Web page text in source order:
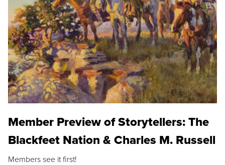
Member Preview of Storytellers: The
Blackfeet Nation & Charles M. Russell
Members see it first!